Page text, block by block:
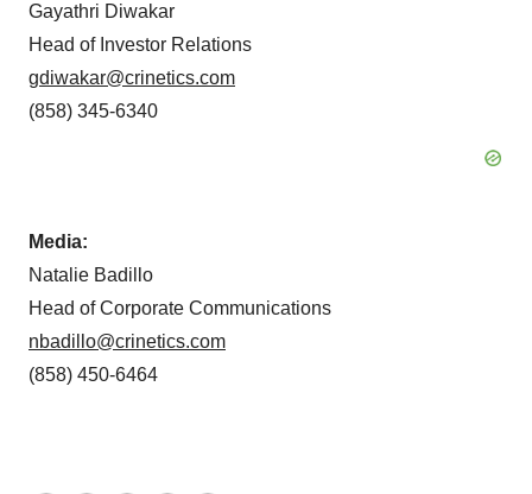
Gayathri Diwakar
Head of Investor Relations
gdiwakar@crinetics.com
(858) 345-6340
Media:
Natalie Badillo
Head of Corporate Communications
nbadillo@crinetics.com
(858) 450-6464